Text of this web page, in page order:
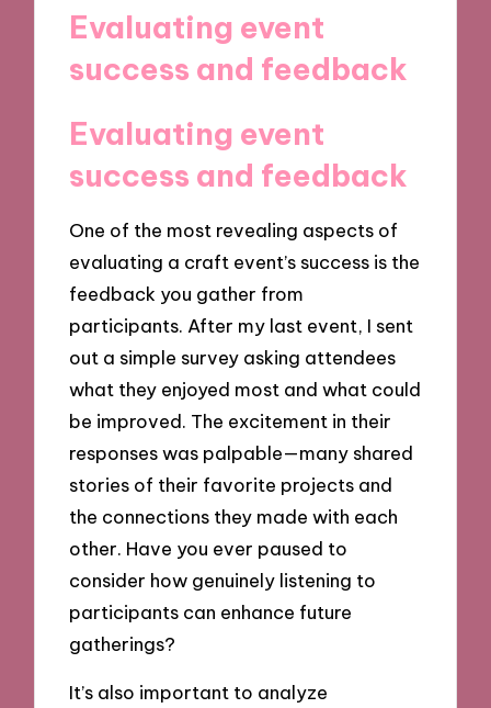
Evaluating event
success and feedback
Evaluating event
success and feedback
One of the most revealing aspects of
evaluating a craft event’s success is the
feedback you gather from
participants. After my last event, I sent
out a simple survey asking attendees
what they enjoyed most and what could
be improved. The excitement in their
responses was palpable—many shared
stories of their favorite projects and
the connections they made with each
other. Have you ever paused to
consider how genuinely listening to
participants can enhance future
gatherings?
It’s also important to analyze